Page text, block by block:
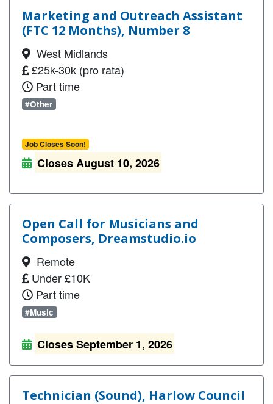
Marketing and Outreach Assistant
(FTC 12 Months), Number 8
West Midlands
£25k-30k (pro rata)
Part time
#Other
Job Closes Soon!
Closes August 10, 2026
Open Call for Musicians and
Composers, Dreamstudio.io
Remote
Under £10K
Part time
#Music
Closes September 1, 2026
Technician (Sound), Harlow Council